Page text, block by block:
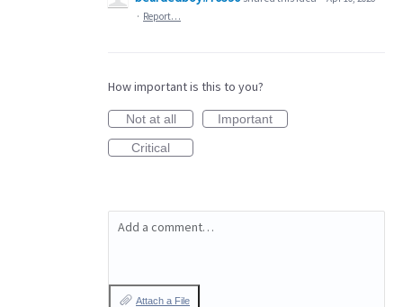
· Report…
How important is this to you?
Not at all
Important
Critical
Add a comment…
Attach a File